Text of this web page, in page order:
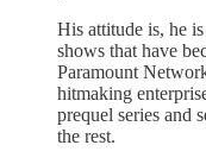
His attitude is, he
shows that have
Paramount
hitmaking
prequel series and
the rest.